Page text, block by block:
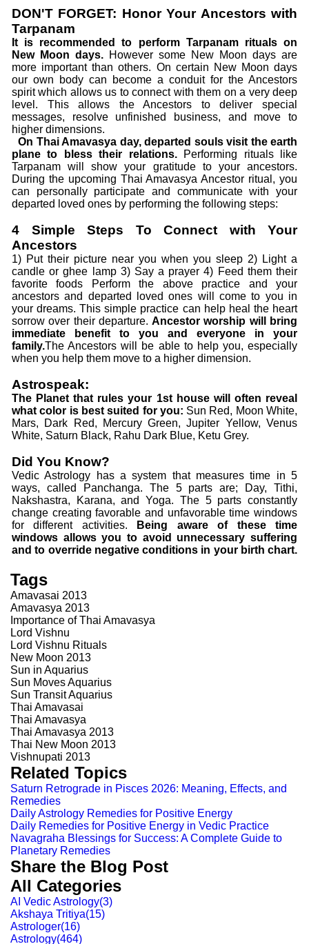
DON'T FORGET: Honor Your Ancestors with
Tarpanam
It is recommended to perform Tarpanam rituals on
New Moon days. However some New Moon days are
more important than others. On certain New Moon days
our own body can become a conduit for the Ancestors
spirit which allows us to connect with them on a very deep
level. This allows the Ancestors to deliver special
messages, resolve unfinished business, and move to
higher dimensions.
On Thai Amavasya day, departed souls visit the earth
plane to bless their relations.Performing rituals like
Tarpanam will show your gratitude to your ancestors.
During the upcoming Thai Amavasya Ancestor ritual, you
can personally participate and communicate with your
departed loved ones by performing the following steps:
4 Simple Steps To Connect with Your
Ancestors
1) Put their picture near you when you sleep 2) Light a
candle or ghee lamp 3) Say a prayer 4) Feed them their
favorite foods Perform the above practice and your
ancestors and departed loved ones will come to you in
your dreams. This simple practice can help heal the heart
sorrow over their departure.Ancestor worship will bring
immediate benefit to you and everyone in your
family.The Ancestors will be able to help you, especially
when you help them move to a higher dimension.
Astrospeak:
The Planet that rules your 1st house will often reveal
what color is best suited for you: Sun Red, Moon White,
Mars, Dark Red, Mercury Green, Jupiter Yellow, Venus
White, Saturn Black, Rahu Dark Blue, Ketu Grey.
Did You Know?
Vedic Astrology has a system that measures time in 5
ways, called Panchanga. The 5 parts are; Day, Tithi,
Nakshastra, Karana, and Yoga. The 5 parts constantly
change creating favorable and unfavorable time windows
for different activities.
Being aware of these time
windows allows you to avoid unnecessary suffering
and to override negative conditions in your birth chart.
Tags
Amavasai 2013
Amavasya 2013
Importance of Thai Amavasya
Lord Vishnu
Lord Vishnu Rituals
New Moon 2013
Sun in Aquarius
Sun Moves Aquarius
Sun Transit Aquarius
Thai Amavasai
Thai Amavasya
Thai Amavasya 2013
Thai New Moon 2013
Vishnupati 2013
Related Topics
Saturn Retrograde in Pisces 2026: Meaning, Effects, and
Remedies
Daily Astrology Remedies for Positive Energy
Daily Remedies for Positive Energy in Vedic Practice
Navagraha Blessings for Success: A Complete Guide to
Planetary Remedies
Share the Blog Post
All Categories
AI Vedic Astrology(3)
Akshaya Tritiya(15)
Astrologer(16)
Astrology(464)